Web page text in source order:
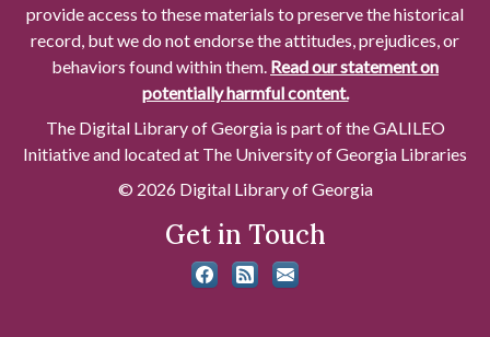
provide access to these materials to preserve the historical
record, but we do not endorse the attitudes, prejudices, or
behaviors found within them. Read our statement on
potentially harmful content.
The Digital Library of Georgia is part of the GALILEO
Initiative and located at The University of Georgia Libraries
© 2026 Digital Library of Georgia
Get in Touch